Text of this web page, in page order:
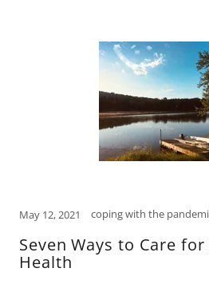
May 12, 2021
Seven Ways to Care
Health